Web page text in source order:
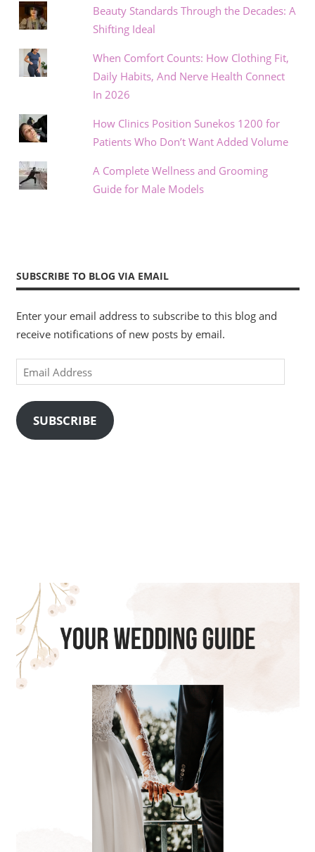
Beauty Standards Through the Decades: A
Shifting Ideal
When Comfort Counts: How Clothing Fit,
Daily Habits, And Nerve Health Connect
In 2026
How Clinics Position Sunekos 1200 for
Patients Who Don’t Want Added Volume
A Complete Wellness and Grooming
Guide for Male Models
SUBSCRIBE TO BLOG VIA EMAIL
Enter your email address to subscribe to this blog and
receive notifications of new posts by email.
Email
Address
SUBSCRIBE